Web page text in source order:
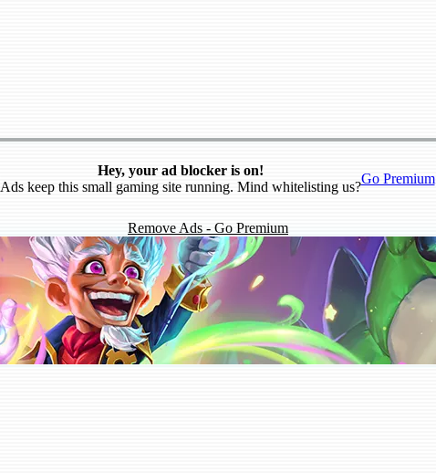
Hey, your ad blocker is on!
Ads keep this small gaming site running. Mind whitelisting us?
Go Premium
Remove Ads - Go Premium